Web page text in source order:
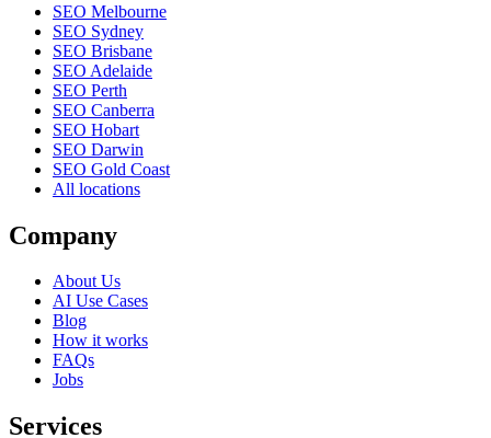
SEO Melbourne
SEO Sydney
SEO Brisbane
SEO Adelaide
SEO Perth
SEO Canberra
SEO Hobart
SEO Darwin
SEO Gold Coast
All locations
Company
About Us
AI Use Cases
Blog
How it works
FAQs
Jobs
Services